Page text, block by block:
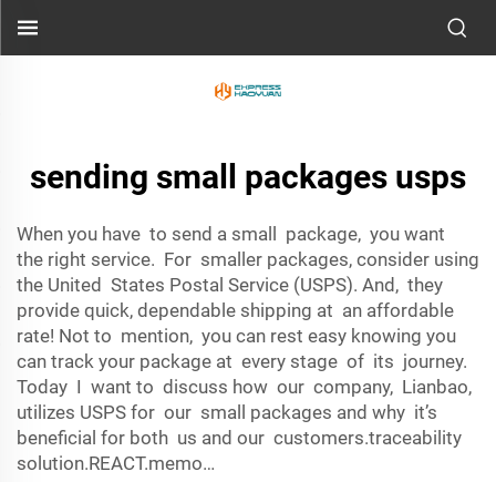
sending small packages usps
When you have to send a small package, you want
the right service. For smaller packages, consider using
the United States Postal Service (USPS). And, they
provide quick, dependable shipping at an affordable
rate! Not to mention, you can rest easy knowing you
can track your package at every stage of its journey.
Today I want to discuss how our company, Lianbao,
utilizes USPS for our small packages and why it’s
beneficial for both us and our customers.traceability
solution.REACT.memo…